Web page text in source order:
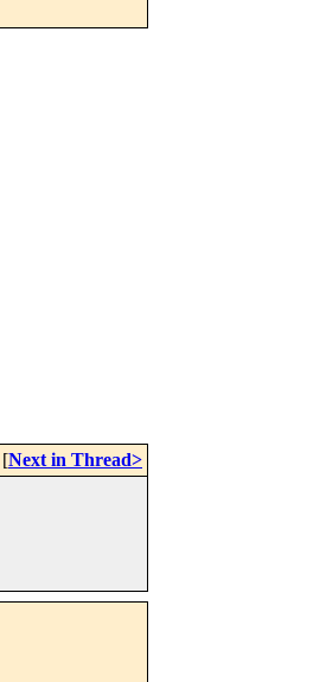
[Next in Thread>